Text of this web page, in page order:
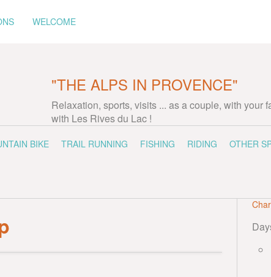
WELCOME
"THE ALPS IN PROVENCE"
Relaxation, sports, visits ... as a couple, with your
with Les Rives du Lac !
BIKE TRAIL RUNNING FISHING RIDING OTHER